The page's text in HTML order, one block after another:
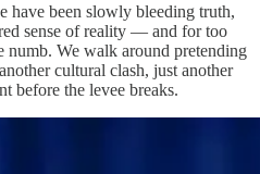
have been slowly bleeding truth,
sense of reality — and for too
numb. We walk around pretending
cultural clash, just another
before the levee breaks.